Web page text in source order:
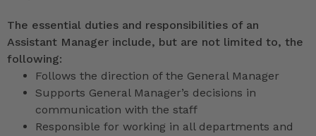
The essential duties and responsibilities of an
Assistant Manager include, but are not limited to, the
following:
Follows the direction of the General Manager
Supports General Manager’s decisions in
communication with the staff
Responsible for working in all departments and